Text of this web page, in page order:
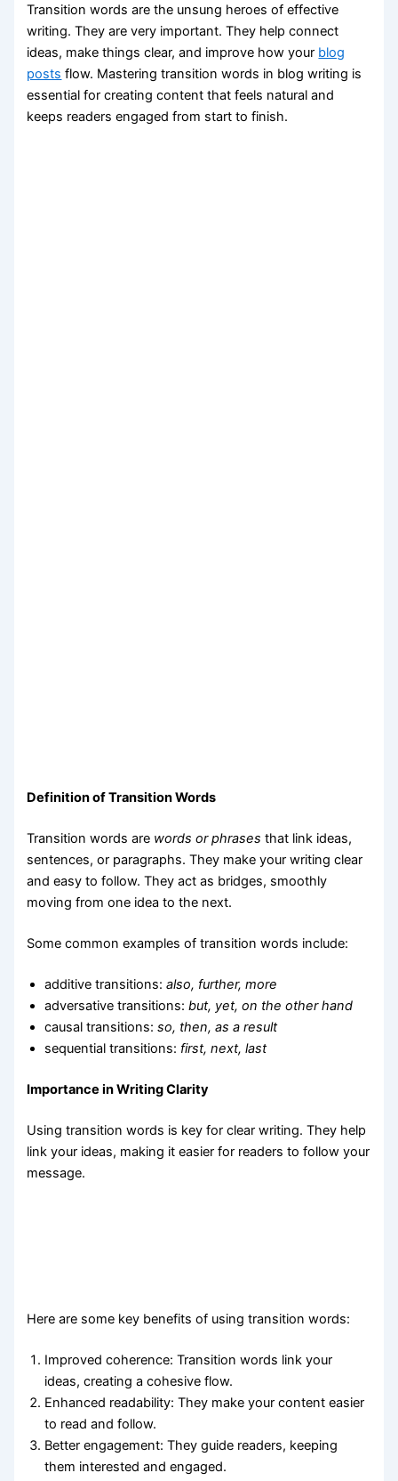
Transition words are the unsung heroes of effective
writing. They are very important. They help connect
ideas, make things clear, and improve how your blog
posts flow. Mastering transition words in blog writing is
essential for creating content that feels natural and
keeps readers engaged from start to finish.
Definition of Transition Words
Transition words are words or phrases that link ideas,
sentences, or paragraphs. They make your writing clear
and easy to follow. They act as bridges, smoothly
moving from one idea to the next.
Some common examples of transition words include:
additive transitions:also, further, more
adversative transitions:but, yet, on the other hand
causal transitions:so, then, as a result
sequential transitions: first, next, last
Importance in Writing Clarity
Using transition words is key for clear writing. They help
link your ideas, making it easier for readers to follow your
message.
Here are some key benefits of using transition words:
Improved coherence: Transition words link your
ideas, creating a cohesive flow.
Enhanced readability: They make your content easier
to read and follow.
Better engagement: They guide readers, keeping
them interested and engaged.